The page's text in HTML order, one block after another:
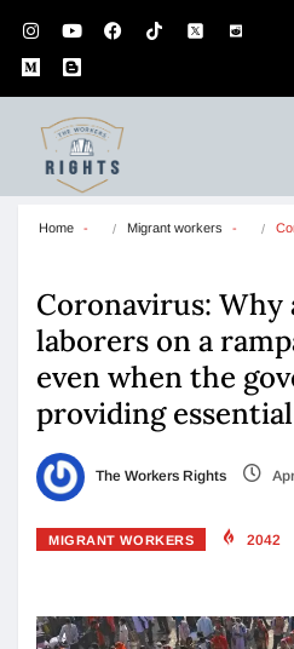
Home Migrant workers
Coronavirus:
laborers on a
even when the
providing
The Workers Rights
MIGRANT WORKERS 2042